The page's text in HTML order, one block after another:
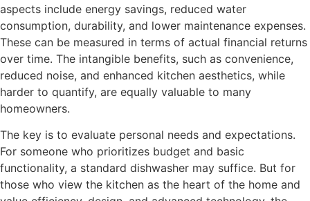
aspects include energy savings, reduced water
consumption, durability, and lower maintenance expenses.
These can be measured in terms of actual financial returns
over time. The intangible benefits, such as convenience,
reduced noise, and enhanced kitchen aesthetics, while
harder to quantify, are equally valuable to many
homeowners.
The key is to evaluate personal needs and expectations.
For someone who prioritizes budget and basic
functionality, a standard dishwasher may suffice. But for
those who view the kitchen as the heart of the home and